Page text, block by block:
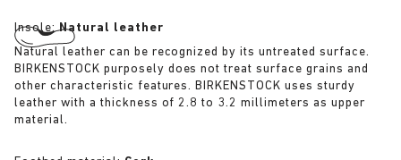
Insole:Natural leather
Natural leather can be recognized by its untreated surface.
BIRKENSTOCK purposely does not treat surface grains and
other characteristic features. BIRKENSTOCK uses sturdy
leather with a thickness of 2.8 to 3.2 millimeters as upper
material.